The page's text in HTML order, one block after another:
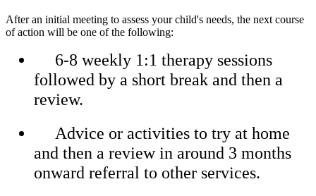
After an initial meeting to assess your child's needs, the next course
of action will be one of the following:
6-8 weekly 1:1 therapy sessions
followed by a short break and then a
review.
Advice or activities to try at home
and then a review in around 3 months
onward referral to other services.